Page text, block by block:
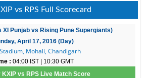
vs RPS Full Scorecard
XI Punjab vs Rising Pune Supergiants)
April 17, 2016 (Day)
Mohali, Chandigarh
: 04:00 IST | 10:30 GMT
vs RPS Live Match Score